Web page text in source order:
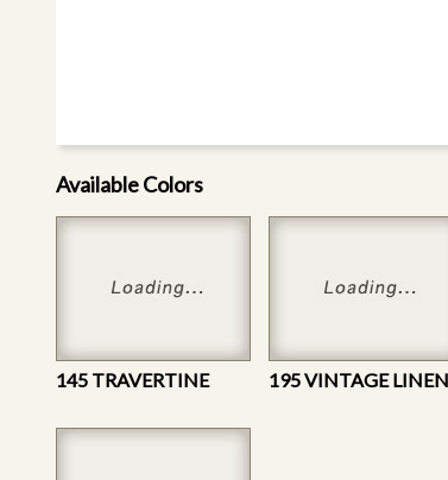
Available Colors
145 TRAVERTINE 195 VINTAGE LINEN